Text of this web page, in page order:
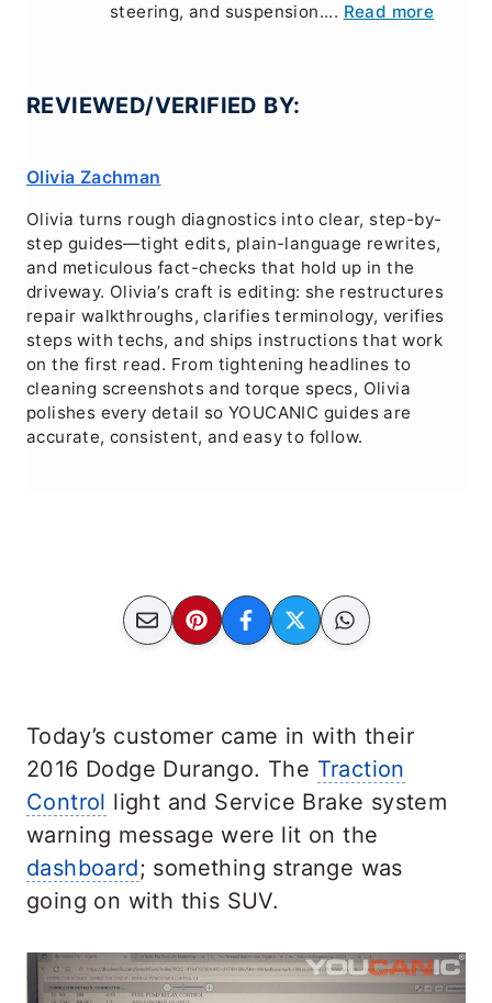
steering, and suspension.... Read more
REVIEWED/VERIFIED BY:
Olivia Zachman
Olivia turns rough diagnostics into clear, step-by-
step guides—tight edits, plain-language rewrites,
and meticulous fact-checks that hold up in the
driveway. Olivia’s craft is editing: she restructures
repair walkthroughs, clarifies terminology, verifies
steps with techs, and ships instructions that work
on the first read. From tightening headlines to
cleaning screenshots and torque specs, Olivia
polishes every detail so YOUCANIC guides are
accurate, consistent, and easy to follow.
Today’s customer came in with their
2016 Dodge Durango. The Traction
Control light and Service Brake system
warning message were lit on the
dashboard; something strange was
going on with this SUV.